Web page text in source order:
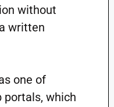
without
written
one of
portals, which